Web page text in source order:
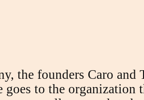
the founders Caro and
to the organization